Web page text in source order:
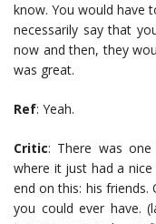
know. You would have
necessarily say that
now and then, they
was great.
Ref: Yeah.
Critic: There was
where it just had a
end on this: his
you could ever have.